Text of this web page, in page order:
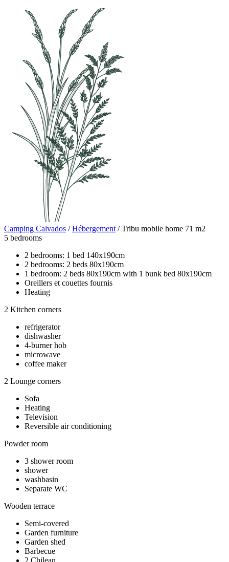
Camping Calvados /Hébergement /Tribu mobile home 71 m2
5 bedrooms
2 bedrooms: 1 bed 140x190cm
2 bedrooms: 2 beds 80x190cm
1 bedroom: 2 beds 80x190cm with 1 bunk bed 80x190cm
Oreillers et couettes fournis
Heating
2 Kitchen corners
refrigerator
dishwasher
4-burner hob
microwave
coffee maker
2 Lounge corners
Sofa
Heating
Television
Reversible air conditioning
Powder room
3 shower room
shower
washbasin
Separate WC
Wooden terrace
Semi-covered
Garden furniture
Garden shed
Barbecue
2 Chilean